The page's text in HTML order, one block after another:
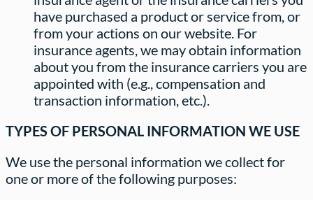
have purchased a product or service from, or
from your actions on our website. For
insurance agents, we may obtain information
about you from the insurance carriers you are
appointed with (e.g., compensation and
transaction information, etc.).
TYPES OF PERSONAL INFORMATION WE USE
We use the personal information we collect for
one or more of the following purposes: